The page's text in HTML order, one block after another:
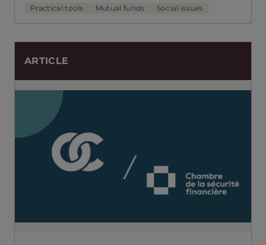
Practical tools Mutual funds Social issues
ARTICLE